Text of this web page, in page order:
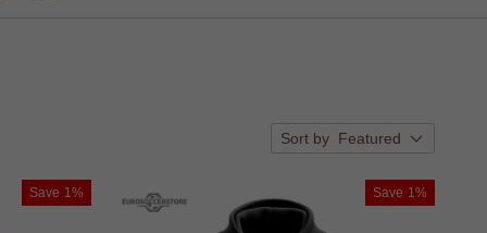
Sort by Featured
Save 1% Save 1%